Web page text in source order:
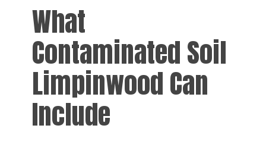
What
Contaminated Soil
Limpinwood Can
Include